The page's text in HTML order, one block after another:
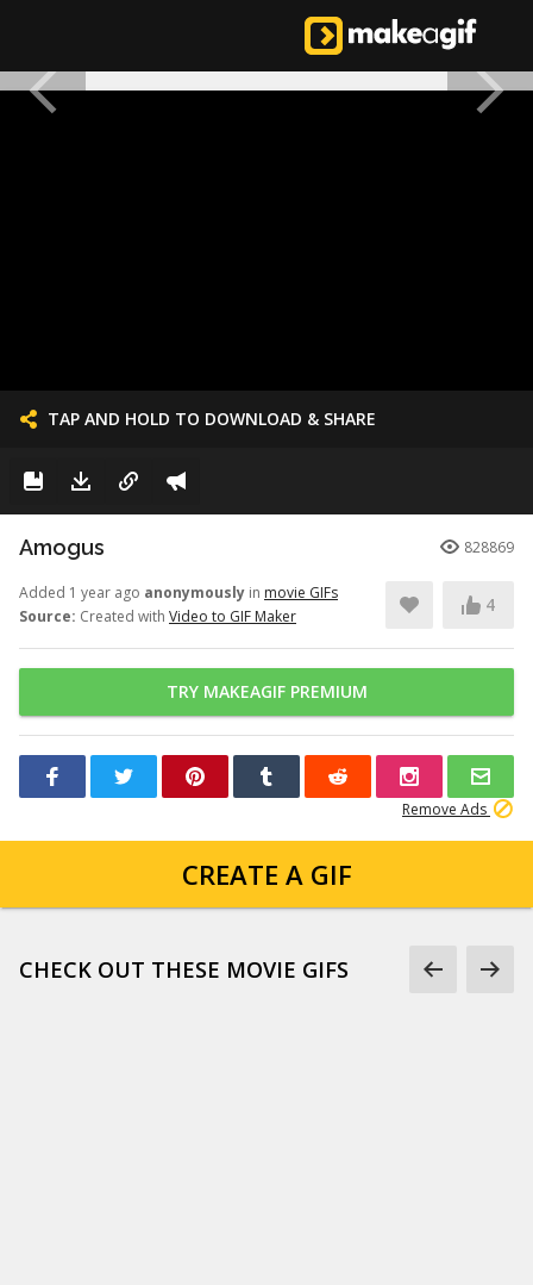
TAP AND HOLD TO DOWNLOAD & SHARE
Amogus 828869
Added 1 year ago anonymously in movie GIFs
Source: Created with Video to GIF Maker
4
TRY MAKEAGIF PREMIUM
Remove Ads
CREATE A GIF
CHECK OUT THESE MOVIE GIFS